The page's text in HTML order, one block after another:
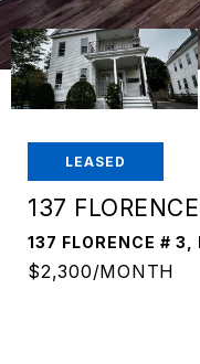
LEASED
137
137 FLORENCE #
$2,300/MONTH